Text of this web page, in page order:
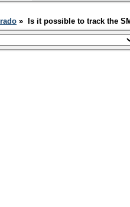
» Is it possible to track the